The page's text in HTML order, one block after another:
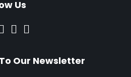
Us
Our Newsletter